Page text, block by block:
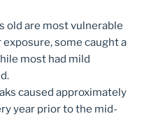
old are most vulnerable
some caught a
most had mild
caused approximately
year prior to the mid-